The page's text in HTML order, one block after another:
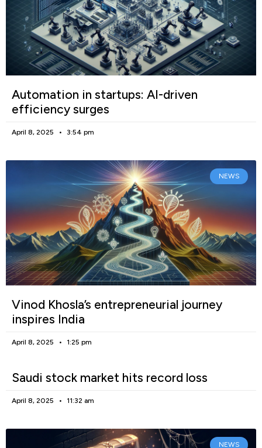
Automation in startups: AI-driven
efficiency surges
April 8, 2025 3:54 pm
NEWS
Vinod Khosla’s entrepreneurial journey
inspires India
April 8, 2025 1:25 pm
Saudi stock market hits record loss
April 8, 2025 11:32 am
NEWS